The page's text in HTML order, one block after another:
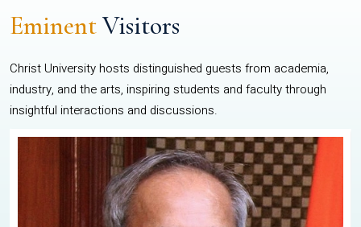
EminentVisitors
Christ University hosts distinguished guests from academia,
industry, and the arts, inspiring students and faculty through
insightful interactions and discussions.